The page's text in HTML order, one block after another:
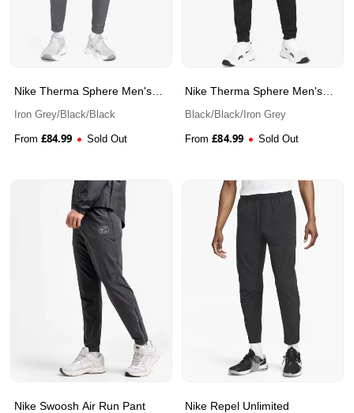
Nike Therma Sphere Men's
Iron Grey/Black/Black
From £84.99 Sold Out
Nike Therma Sphere Men's
Black/Black/Iron Grey
From £84.99 Sold Out
Nike Swoosh Air Run Pant Nike Repel Unlimited